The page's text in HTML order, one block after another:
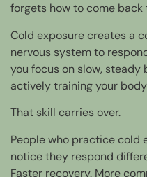
forgets how to come back
Cold exposure creates a
nervous system to
you focus on slow, steady
actively training your
That skill carries over.
People who practice cold
notice they respond
Faster recovery. More